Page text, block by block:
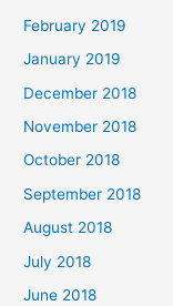
February 2019
January 2019
December 2018
November 2018
October 2018
September 2018
August 2018
July 2018
June 2018